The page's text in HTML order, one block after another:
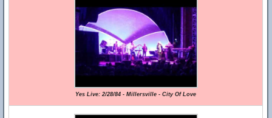
Yes Live: 2/28/84 - Millersville - City Of Love